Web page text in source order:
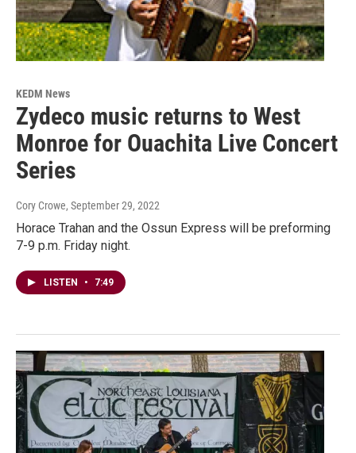
KEDM News
Zydeco music returns to West
Monroe for Ouachita Live Concert
Series
Cory Crowe, September 29, 2022
Horace Trahan and the Ossun Express will be preforming
7-9 p.m. Friday night.
LISTEN • 7:49